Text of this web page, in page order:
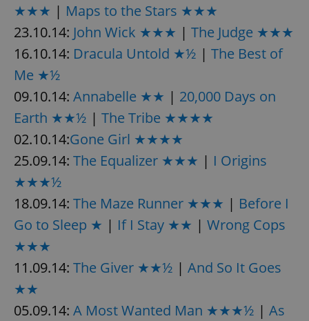
★★★ | Maps to the Stars ★★★
23.10.14: John Wick ★★★ | The Judge ★★★
16.10.14: Dracula Untold ★½ | The Best of
Me ★½
09.10.14: Annabelle ★★ | 20,000 Days on
Earth ★★½ | The Tribe ★★★★
02.10.14:Gone Girl ★★★★
25.09.14: The Equalizer ★★★ | I Origins
★★★½
18.09.14: The Maze Runner ★★★ | Before I
Go to Sleep ★ | If I Stay ★★ | Wrong Cops
★★★
11.09.14: The Giver ★★½ | And So It Goes
★★
05.09.14: A Most Wanted Man ★★★½ | As